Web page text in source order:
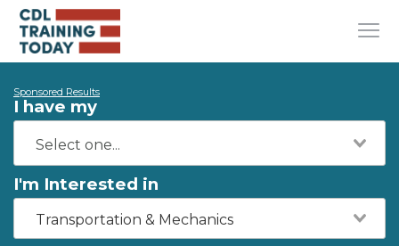
Sponsored Results
I have my
I'm Interested in
Transportation & Mechanics